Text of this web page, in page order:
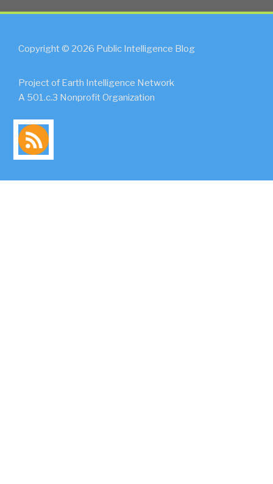
Copyright © 2026 Public Intelligence Blog
Project of Earth Intelligence Network
A 501.c.3 Nonprofit Organization